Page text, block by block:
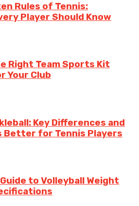
Rules of Tennis:
Player Should Know
Right Team Sports Kit
Your Club
Key Differences and
Better for Tennis Players
to Volleyball Weight